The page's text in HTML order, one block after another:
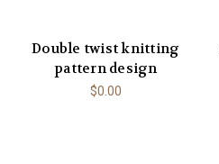
Double twist knitting
pattern design
$0.00